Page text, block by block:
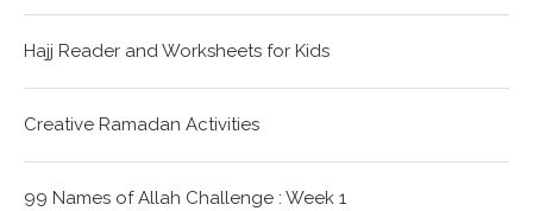
Hajj Reader and Worksheets for Kids
Creative Ramadan Activities
99 Names of Allah Challenge : Week 1